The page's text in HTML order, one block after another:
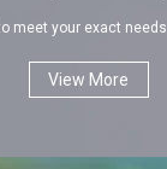
meet your exact needs
View More